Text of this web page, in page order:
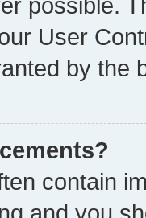
User
by the
contain
and you